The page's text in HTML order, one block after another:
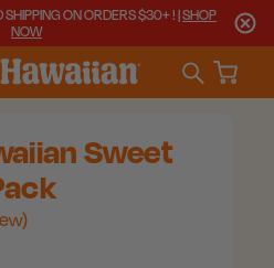
ON ORDERS $30+ ! |SHOP
NOW
Sweet